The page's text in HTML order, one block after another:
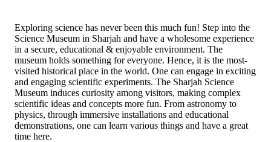
Exploring science has never been this much fun! Step into the
Science Museum in Sharjah and have a wholesome experience
in a secure, educational & enjoyable environment. The
museum holds something for everyone. Hence, it is the most-
visited historical place in the world. One can engage in exciting
and engaging scientific experiments. The Sharjah Science
Museum induces curiosity among visitors, making complex
scientific ideas and concepts more fun. From astronomy to
physics, through immersive installations and educational
demonstrations, one can learn various things and have a great
time here.